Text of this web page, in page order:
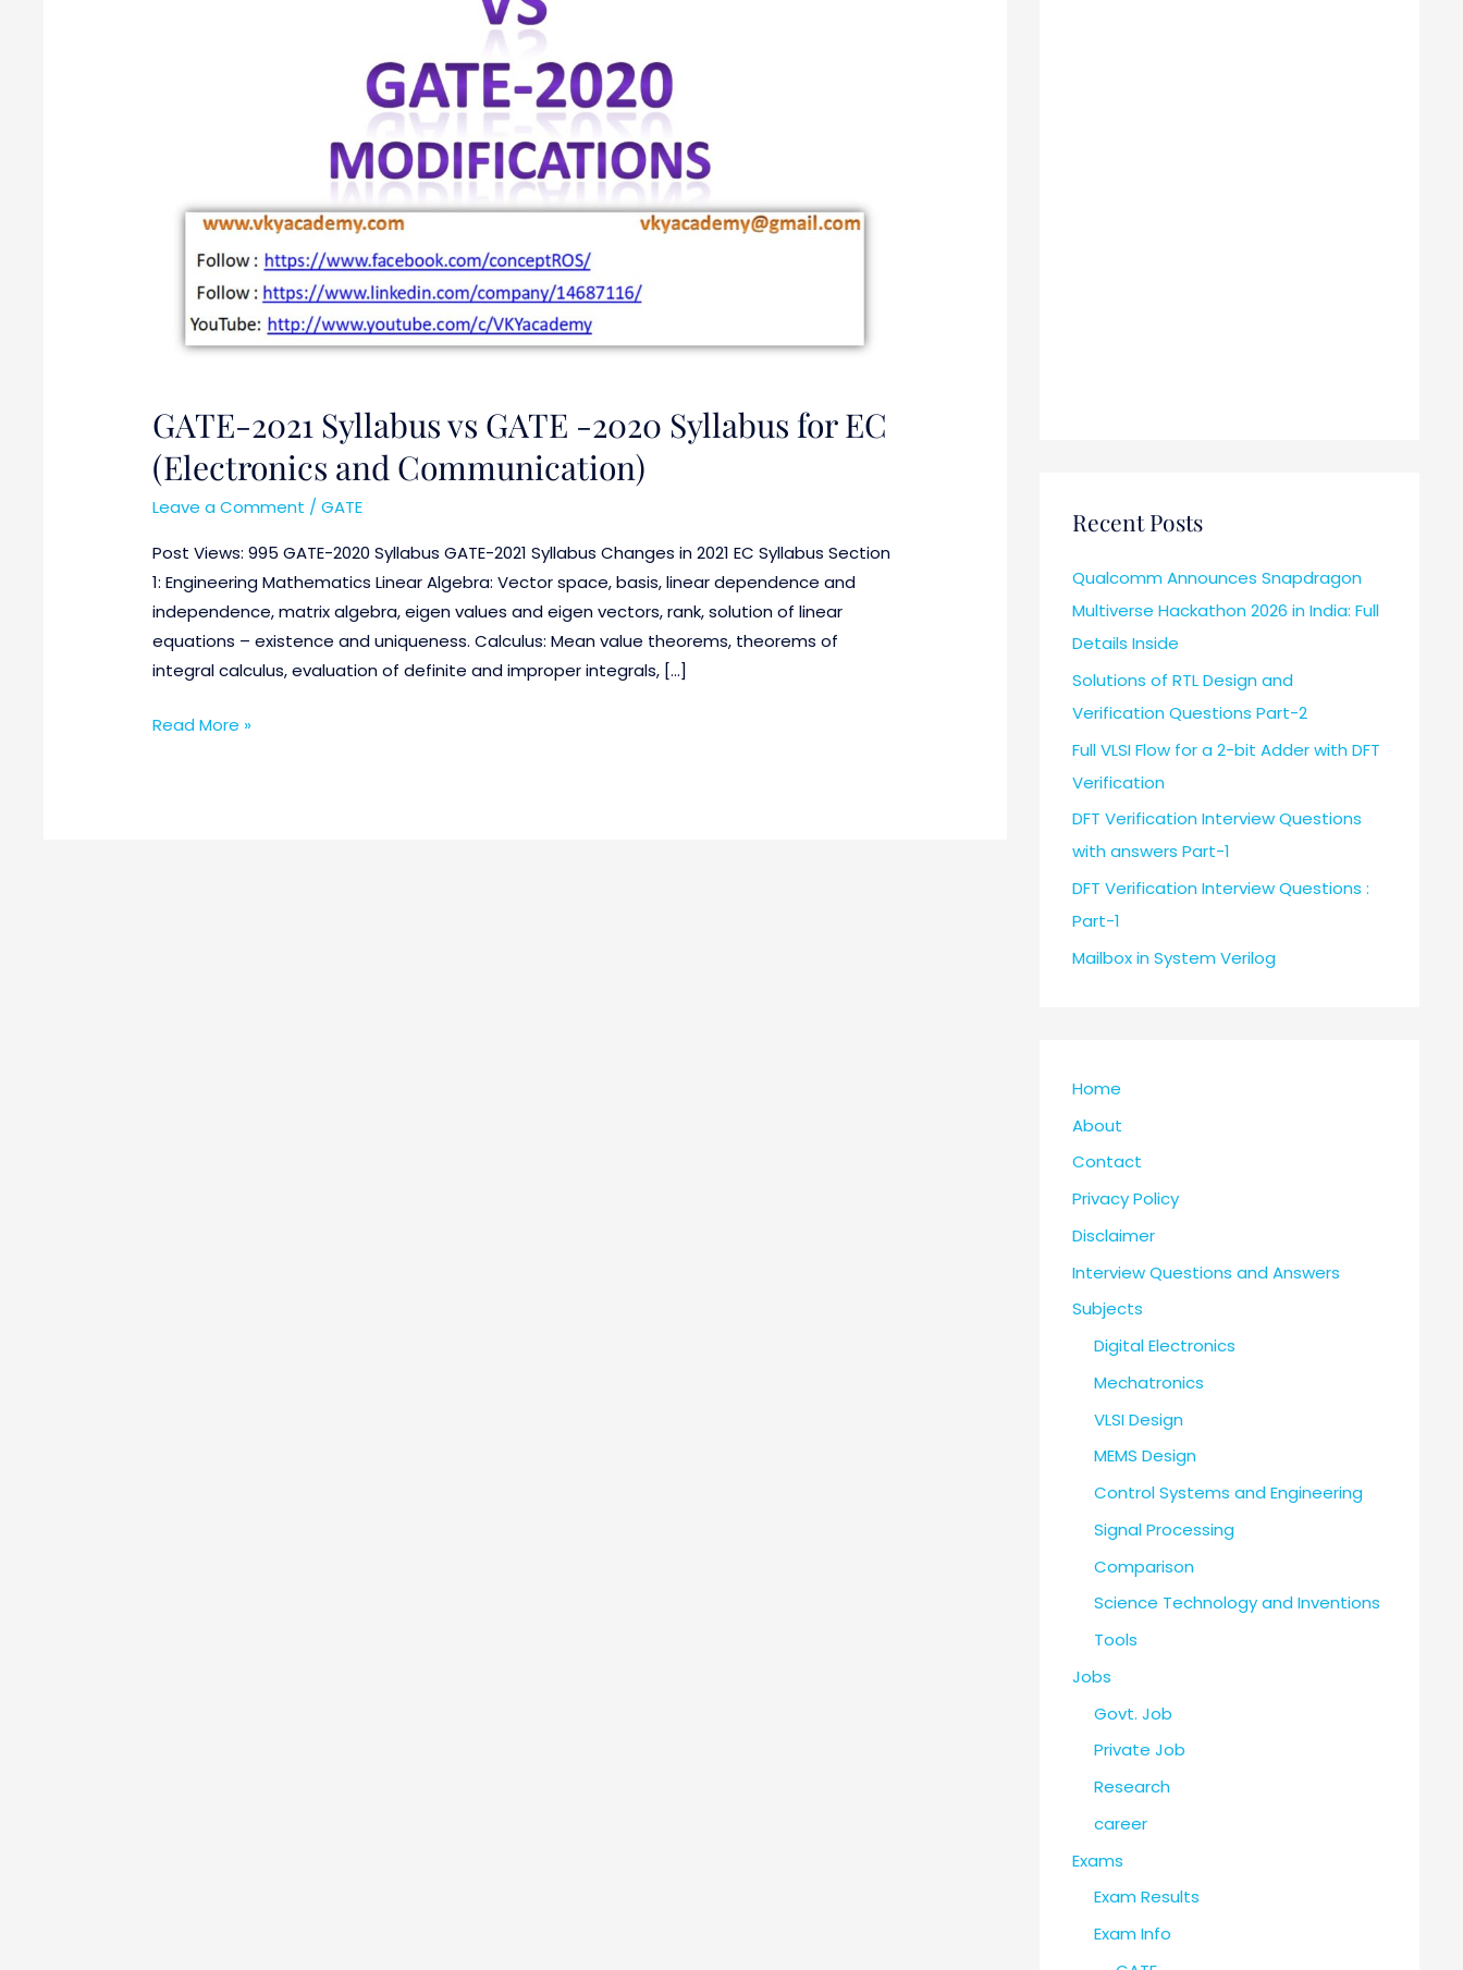
GATE-2021 Syllabus vs GATE -2020 Syllabus for EC
(Electronics and Communication)
Leave a Comment /GATE
Post Views: 995 GATE-2020 Syllabus GATE-2021 Syllabus Changes in 2021 EC Syllabus Section
1: Engineering Mathematics Linear Algebra: Vector space, basis, linear dependence and
independence, matrix algebra, eigen values and eigen vectors, rank, solution of linear
equations – existence and uniqueness. Calculus: Mean value theorems, theorems of
integral calculus, evaluation of definite and improper integrals, […]
Read More »
Recent Posts
Qualcomm Announces Snapdragon
Multiverse Hackathon 2026 in India: Full
Details Inside
Solutions of RTL Design and
Verification Questions Part-2
Full VLSI Flow for a 2-bit Adder with DFT
Verification
DFT Verification Interview Questions
with answers Part-1
DFT Verification Interview Questions :
Part-1
Mailbox in System Verilog
Home
About
Contact
Privacy Policy
Disclaimer
Interview Questions and Answers
Subjects
Digital Electronics
Mechatronics
VLSI Design
MEMS Design
Control Systems and Engineering
Signal Processing
Comparison
Science Technology and Inventions
Tools
Jobs
Govt. Job
Private Job
Research
career
Exams
Exam Results
Exam Info